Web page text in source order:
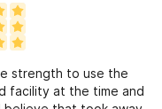
strength to use the
facility at the time and